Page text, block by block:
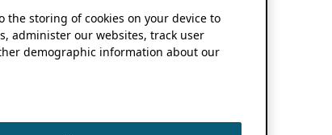
the storing of cookies on your device to
administer our websites, track user
demographic information about our